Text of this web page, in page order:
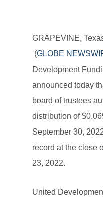
GRAPEVINE,
(GLOBE
Development
announced today
board of trustees
distribution of
September 30,
record at the close
23, 2022.
United